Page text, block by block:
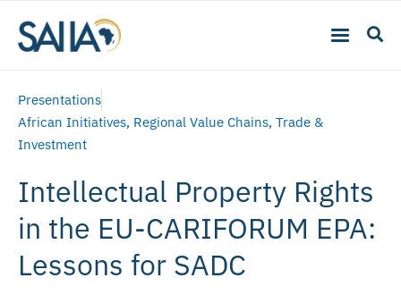
Presentations
African Initiatives, Regional Value Chains, Trade &
Investment
Intellectual Property Rights
in the EU-CARIFORUM EPA:
Lessons for SADC